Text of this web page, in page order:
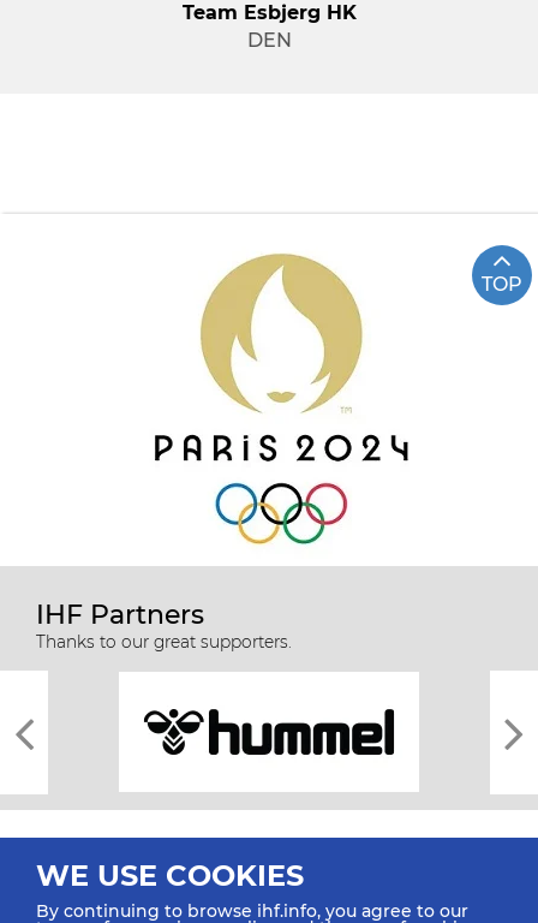
Team Esbjerg HK
DEN
TOP
IHF Partners
Thanks to our great supporters.
WE USE COOKIES
By continuing to browse ihf.info, you agree to our